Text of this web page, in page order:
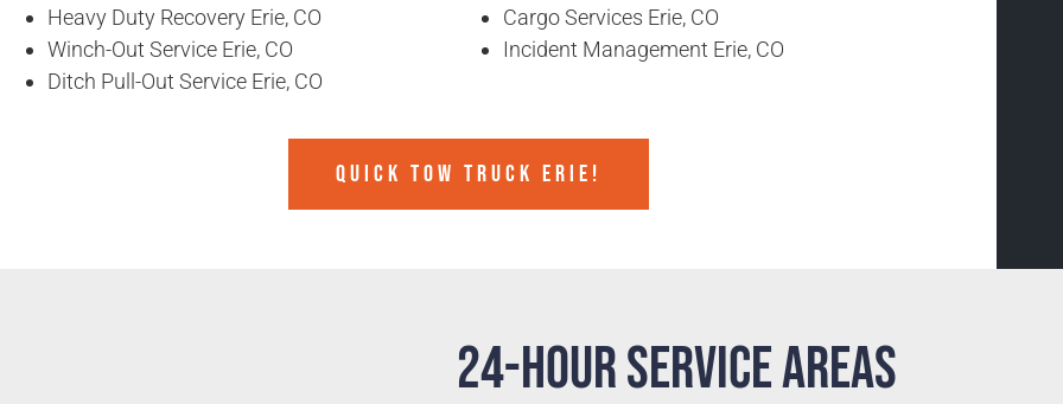
Heavy Duty Recovery Erie, CO
Winch-Out Service Erie, CO
Ditch Pull-Out Service Erie, CO
Cargo Services Erie, CO
Incident Management Erie, CO
QUICK TOW TRUCK ERIE!
24-Hour Service Areas